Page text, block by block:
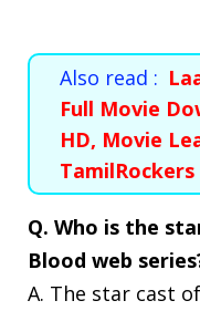
Also read :
Full Movie
HD, Movie
TamilRockers
Q. Who is the
Blood web
A. The star cast